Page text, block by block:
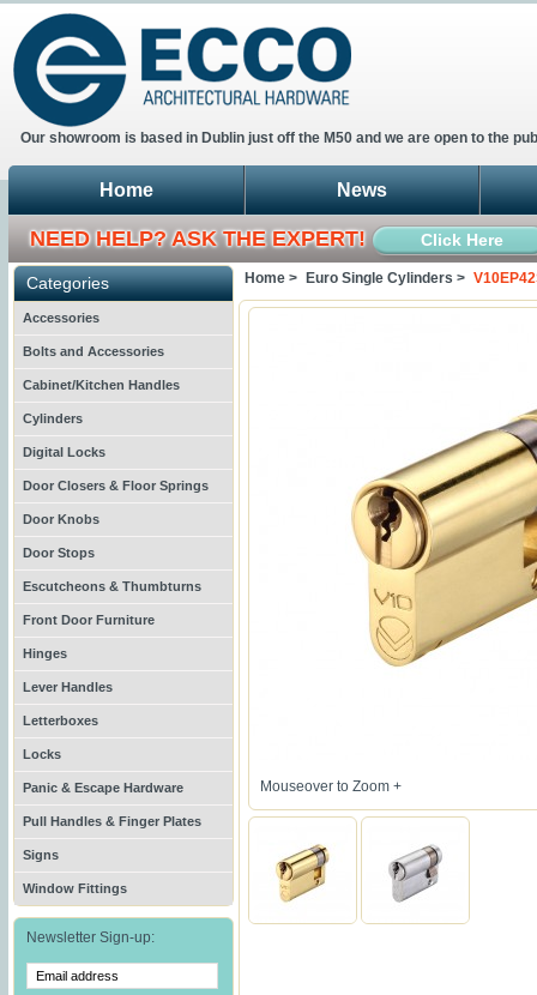
Our showroom is based in Dublin just off the M50 and we are open to the
Home News
NEED HELP? ASK THE EXPERT! Click Here
Categories
Accessories
Bolts and Accessories
Cabinet/Kitchen Handles
Cylinders
Digital Locks
Door Closers & Floor Springs
Door Knobs
Door Stops
Escutcheons & Thumbturns
Front Door Furniture
Hinges
Lever Handles
Letterboxes
Locks
Panic & Escape Hardware
Pull Handles & Finger Plates
Signs
Window Fittings
Newsletter Sign-up:
Home > Euro Single Cylinders >
Mouseover to Zoom +